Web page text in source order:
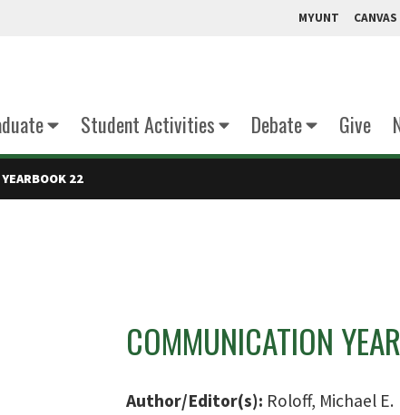
MYUNT CANVAS
Student Activities Debate Give
22
COMMUNICATION
Author/Editor(s): Roloff, Michael E.